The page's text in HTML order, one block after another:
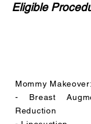
Eligible
Mommy Makeover:
- Breast
Reduction